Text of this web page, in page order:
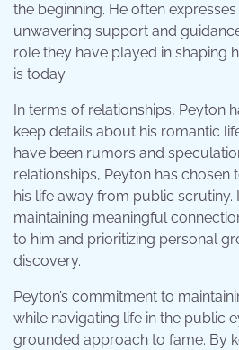
the beginning. He often
unwavering support and
role they have played in shaping
is today.
In terms of relationships, Peyton
keep details about his romantic
have been rumors and
relationships, Peyton has chosen
his life away from public scrutiny.
maintaining meaningful
to him and prioritizing personal
discovery.
Peyton’s commitment to
while navigating life in the public
grounded approach to fame. By